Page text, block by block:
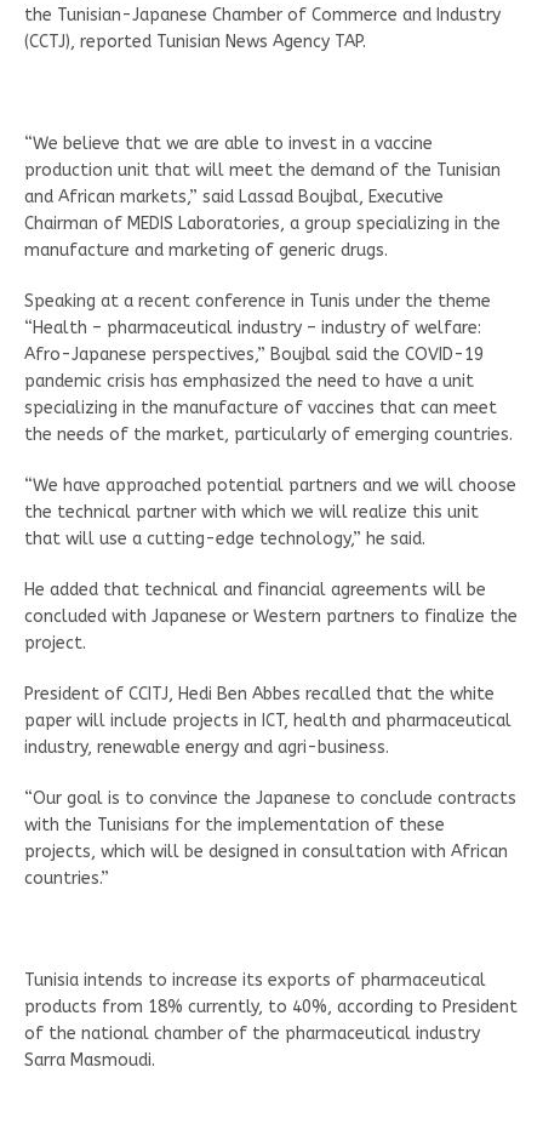
the Tunisian-Japanese Chamber of Commerce and Industry
(CCTJ), reported Tunisian News Agency TAP.
“We believe that we are able to invest in a vaccine
production unit that will meet the demand of the Tunisian
and African markets,” said Lassad Boujbal, Executive
Chairman of MEDIS Laboratories, a group specializing in the
manufacture and marketing of generic drugs.
Speaking at a recent conference in Tunis under the theme
“Health – pharmaceutical industry – industry of welfare:
Afro-Japanese perspectives,” Boujbal said the COVID-19
pandemic crisis has emphasized the need to have a unit
specializing in the manufacture of vaccines that can meet
the needs of the market, particularly of emerging countries.
“We have approached potential partners and we will choose
the technical partner with which we will realize this unit
that will use a cutting-edge technology,” he said.
He added that technical and financial agreements will be
concluded with Japanese or Western partners to finalize the
project.
President of CCITJ, Hedi Ben Abbes recalled that the white
paper will include projects in ICT, health and pharmaceutical
industry, renewable energy and agri-business.
“Our goal is to convince the Japanese to conclude contracts
with the Tunisians for the implementation of these
projects, which will be designed in consultation with African
countries.”
Tunisia intends to increase its exports of pharmaceutical
products from 18% currently, to 40%, according to President
of the national chamber of the pharmaceutical industry
Sarra Masmoudi.